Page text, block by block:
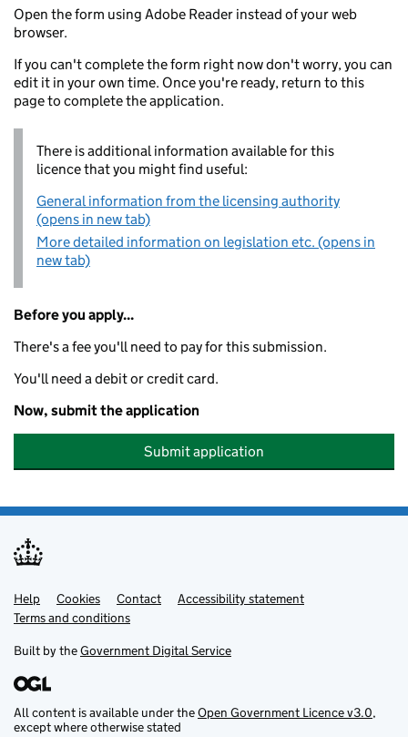
Open the form using Adobe Reader instead of your web
browser.
If you can't complete the form right now don't worry, you can
edit it in your own time. Once you're ready, return to this
page to complete the application.
There is additional information available for this
licence that you might find useful:
General information from the licensing authority
(opens in new tab)
More detailed information on legislation etc. (opens in
new tab)
Before you apply...
There's a fee you'll need to pay for this submission.
You'll need a debit or credit card.
Now, submit the application
Submit application
Support links
Help Cookies Contact
Accessibility statement
Terms and conditions
Built by theGovernment Digital Service
All content is available under theOpen Government Licence v3.0,
except where otherwise stated